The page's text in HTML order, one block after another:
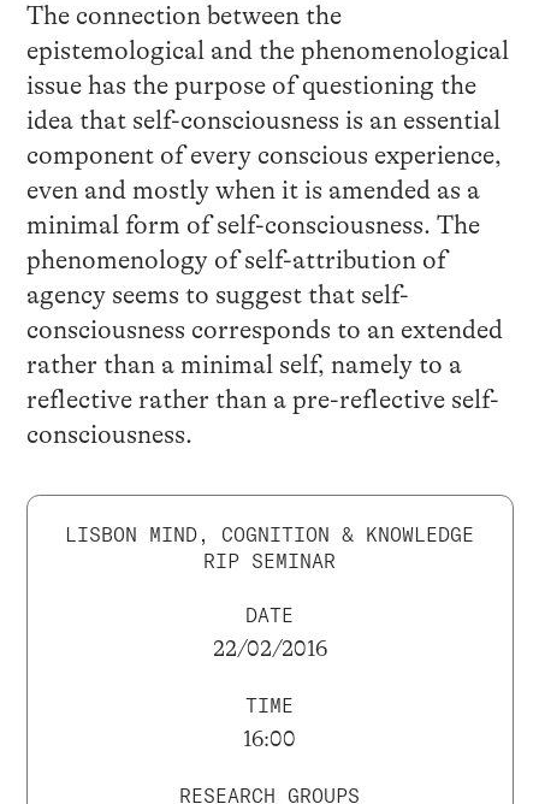
The connection between the
epistemological and the phenomenological
issue has the purpose of questioning the
idea that self-consciousness is an essential
component of every conscious experience,
even and mostly when it is amended as a
minimal form of self-consciousness. The
phenomenology of self-attribution of
agency seems to suggest that self-
consciousness corresponds to an extended
rather than a minimal self, namely to a
reflective rather than a pre-reflective self-
consciousness.
LISBON MIND, COGNITION & KNOWLEDGE
RIP SEMINAR
DATE
22/02/2016
TIME
16:00
RESEARCH GROUPS